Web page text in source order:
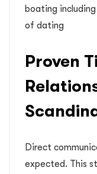
boating
of dating
Proven
Direct
expected. This